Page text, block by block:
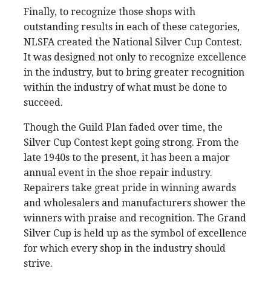
Finally, to recognize those shops with
outstanding results in each of these categories,
NLSFA created the National Silver Cup Contest.
It was designed not only to recognize excellence
in the industry, but to bring greater recognition
within the industry of what must be done to
succeed.
Though the Guild Plan faded over time, the
Silver Cup Contest kept going strong. From the
late 1940s to the present, it has been a major
annual event in the shoe repair industry.
Repairers take great pride in winning awards
and wholesalers and manufacturers shower the
winners with praise and recognition. The Grand
Silver Cup is held up as the symbol of excellence
for which every shop in the industry should
strive.